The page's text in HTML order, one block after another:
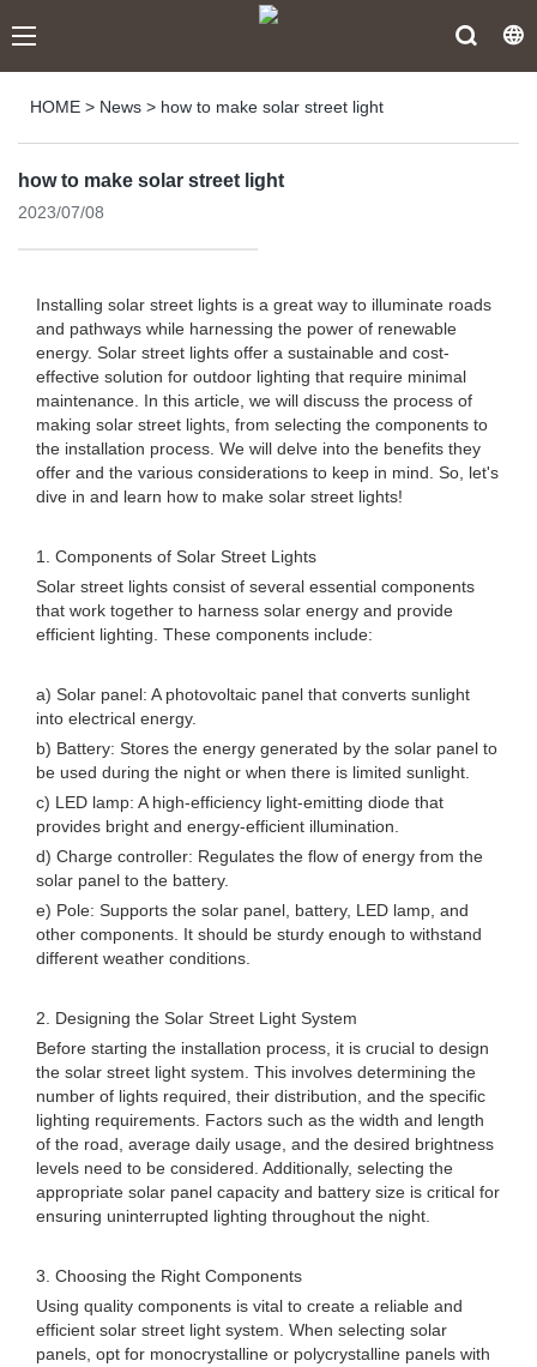
HOME > News > how to make solar street light
how to make solar street light
2023/07/08
Installing solar street lights is a great way to illuminate roads
and pathways while harnessing the power of renewable
energy. Solar street lights offer a sustainable and cost-
effective solution for outdoor lighting that require minimal
maintenance. In this article, we will discuss the process of
making solar street lights, from selecting the components to
the installation process. We will delve into the benefits they
offer and the various considerations to keep in mind. So, let's
dive in and learn how to make solar street lights!
1. Components of Solar Street Lights
Solar street lights consist of several essential components
that work together to harness solar energy and provide
efficient lighting. These components include:
a) Solar panel: A photovoltaic panel that converts sunlight
into electrical energy.
b) Battery: Stores the energy generated by the solar panel to
be used during the night or when there is limited sunlight.
c) LED lamp: A high-efficiency light-emitting diode that
provides bright and energy-efficient illumination.
d) Charge controller: Regulates the flow of energy from the
solar panel to the battery.
e) Pole: Supports the solar panel, battery, LED lamp, and
other components. It should be sturdy enough to withstand
different weather conditions.
2. Designing the Solar Street Light System
Before starting the installation process, it is crucial to design
the solar street light system. This involves determining the
number of lights required, their distribution, and the specific
lighting requirements. Factors such as the width and length
of the road, average daily usage, and the desired brightness
levels need to be considered. Additionally, selecting the
appropriate solar panel capacity and battery size is critical for
ensuring uninterrupted lighting throughout the night.
3. Choosing the Right Components
Using quality components is vital to create a reliable and
efficient solar street light system. When selecting solar
panels, opt for monocrystalline or polycrystalline panels with